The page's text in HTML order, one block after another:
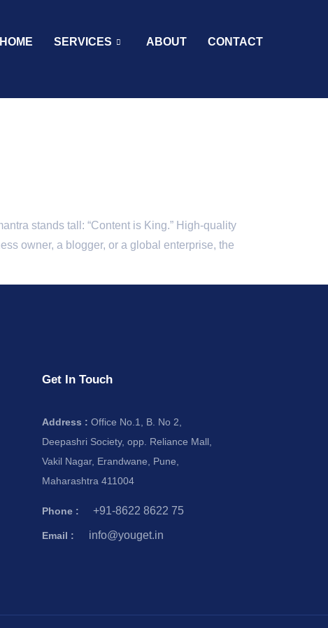
HOME SERVICES ABOUT CONTACT
stands tall: “Content is King.” High-quality
owner, a blogger, or a global enterprise, the
Get In Touch
Address : Office No.1, B. No 2,
Deepashri Society, opp. Reliance Mall,
Vakil Nagar, Erandwane, Pune,
Maharashtra 411004
Phone : +91-8622 8622 75
Email : info@youget.in